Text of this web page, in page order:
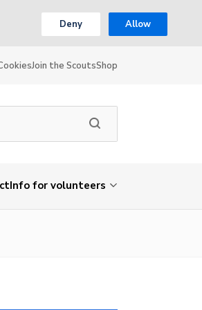
Deny Allow
Join the ScoutsShop
Info for volunteers